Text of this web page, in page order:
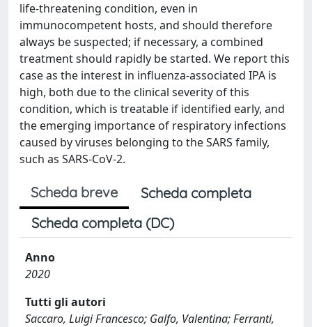
life-threatening condition, even in
immunocompetent hosts, and should therefore
always be suspected; if necessary, a combined
treatment should rapidly be started. We report this
case as the interest in influenza-associated IPA is
high, both due to the clinical severity of this
condition, which is treatable if identified early, and
the emerging importance of respiratory infections
caused by viruses belonging to the SARS family,
such as SARS-CoV-2.
Scheda breve
Scheda completa
Scheda completa (DC)
Anno
2020
Tutti gli autori
Saccaro, Luigi Francesco; Galfo, Valentina; Ferranti,